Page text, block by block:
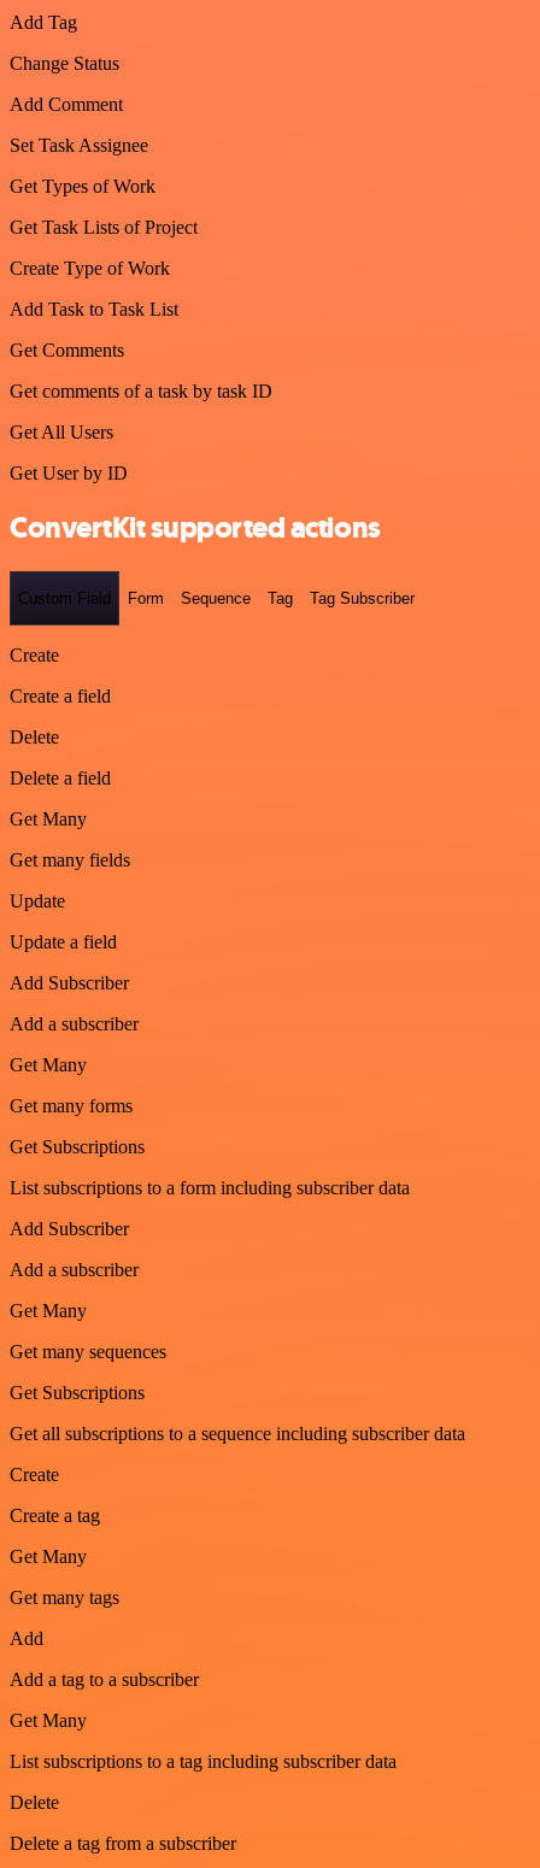
Add Tag
Change Status
Add Comment
Set Task Assignee
Get Types of Work
Get Task Lists of Project
Create Type of Work
Add Task to Task List
Get Comments
Get comments of a task by task ID
Get All Users
Get User by ID
ConvertKit supported actions
Custom Field Form Sequence Tag Tag Subscriber
Create
Create a field
Delete
Delete a field
Get Many
Get many fields
Update
Update a field
Add Subscriber
Add a subscriber
Get Many
Get many forms
Get Subscriptions
List subscriptions to a form including subscriber data
Add Subscriber
Add a subscriber
Get Many
Get many sequences
Get Subscriptions
Get all subscriptions to a sequence including subscriber data
Create
Create a tag
Get Many
Get many tags
Add
Add a tag to a subscriber
Get Many
List subscriptions to a tag including subscriber data
Delete
Delete a tag from a subscriber